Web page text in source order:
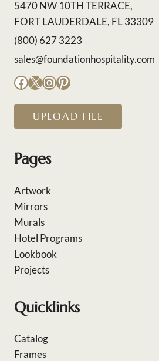
5470 NW 10TH TERRACE,
FORT LAUDERDALE, FL 33309
(800) 627 3223
sales@foundationhospitality.com
Facebook
X Instagram
Pinterest
UPLOAD FILE
Pages
Artwork
Mirrors
Murals
Hotel Programs
Lookbook
Projects
Quicklinks
Catalog
Frames